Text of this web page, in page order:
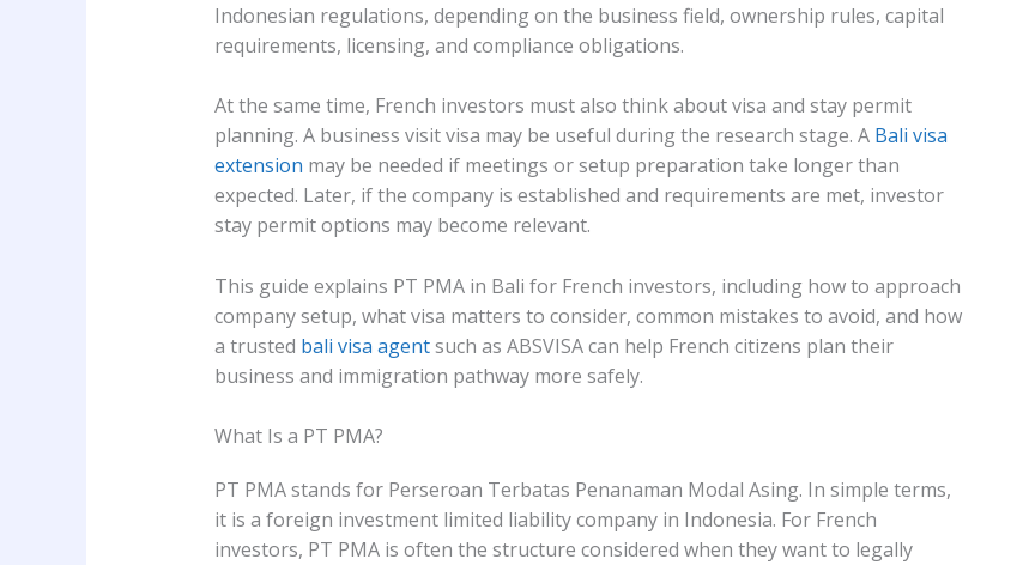
Indonesian regulations, depending on the business field, ownership rules, capital
requirements, licensing, and compliance obligations.
At the same time, French investors must also think about visa and stay permit
planning. A business visit visa may be useful during the research stage. A Bali visa
extension may be needed if meetings or setup preparation take longer than
expected. Later, if the company is established and requirements are met, investor
stay permit options may become relevant.
This guide explains PT PMA in Bali for French investors, including how to approach
company setup, what visa matters to consider, common mistakes to avoid, and how
a trusted bali visa agentsuch as ABSVISA can help French citizens plan their
business and immigration pathway more safely.
What Is a PT PMA?
PT PMA stands for Perseroan Terbatas Penanaman Modal Asing. In simple terms,
it is a foreign investment limited liability company in Indonesia. For French
investors, PT PMA is often the structure considered when they want to legally